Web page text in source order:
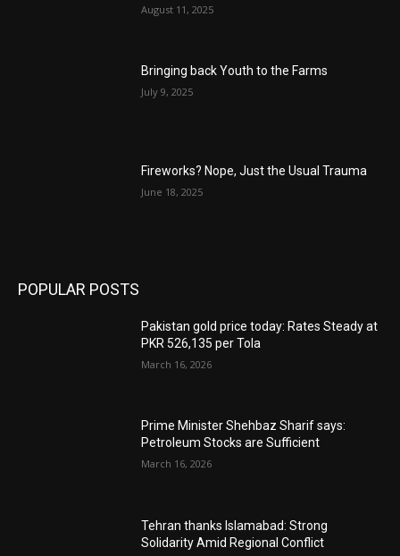
August 11, 2025
Bringing back Youth to the Farms
July 9, 2025
Fireworks? Nope, Just the Usual Trauma
June 18, 2025
POPULAR POSTS
Pakistan gold price today: Rates Steady at
PKR 526,135 per Tola
March 16, 2026
Prime Minister Shehbaz Sharif says:
Petroleum Stocks are Sufficient
March 16, 2026
Tehran thanks Islamabad: Strong
Solidarity Amid Regional Conflict